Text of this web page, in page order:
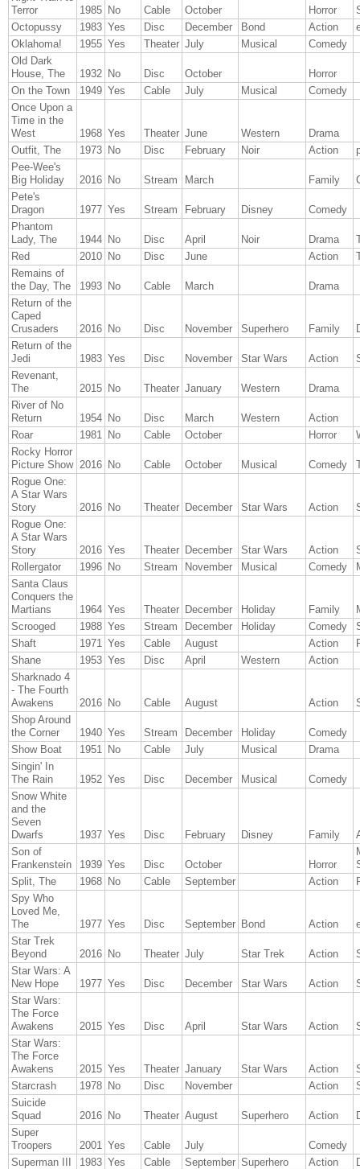
Terror
1985 No Cable October Horror
Octopussy
1983 Yes Disc December Bond Action
Oklahoma!
1955 Yes Theater July Musical
Comedy
Old Dark
House, The
1932 No Disc October
Horror
On the Town
1949 Yes Cable July Musical
Comedy
Once Upon a
Time in the
West
1968 Yes Theater June Western
Drama
Outfit, The
1973 No Disc February Noir Action
Pee-Wee's
Big Holiday
2016 No Stream March Family
Pete's
Dragon
1977 Yes Stream February Disney
Comedy
Phantom
Lady, The
1944 No Disc April Noir Drama
Red
2010 No Disc June Action
Remains of
the Day, The
1993 No Cable March
Drama
Return of the
Caped
Crusaders
2016 No Disc November Superhero Family
Return of the
Jedi
1983 Yes Disc November Star Wars Action
Revenant,
The
2015 No Theater January Western
Drama
River of No
Return
1954 No Disc March Western
Action
Roar
1981 No Cable October Horror
Rocky Horror
Picture Show 2016 No Cable October Musical Comedy
Rogue One:
A Star Wars
Story
2016 No Theater December Star Wars Action
Rogue One:
A Star Wars
Story
2016 Yes Theater December Star Wars Action
Rollergator
1996 No Stream November Musical Comedy
Santa Claus
Conquers the
Martians
1964 Yes Theater December Holiday Family
Scrooged
1988 Yes Stream December Holiday Comedy
Shaft
1971 Yes Cable August Action
Shane
1953 Yes Disc April Western
Action
Sharknado 4
- The Fourth
Awakens
2016 No Cable August Action
Shop Around
the Corner
1940 Yes Stream December Holiday
Comedy
Show Boat
1951 No Cable July Musical
Drama
Singin' In
The Rain
1952 Yes Disc December Musical
Comedy
Snow White
and the
Seven
Dwarfs
1937 Yes Disc February Disney Family
Son of
Frankenstein
1939 Yes Disc October Horror
Split, The
1968 No Cable September Action
Spy Who
Loved Me,
The
1977 Yes Disc September Bond Action
Star Trek
Beyond
2016 No Theater July Star Trek Action
Star Wars: A
New Hope
1977 Yes Disc December Star Wars Action
Star Wars:
The Force
Awakens
2015 Yes Disc April Star Wars Action
Star Wars:
The Force
Awakens
2015 Yes Theater January Star Wars Action
Starcrash
1978 No Disc November Action
Suicide
Squad
2016 No Theater August Superhero Action
Super
Troopers
2001 Yes Cable July
Comedy
Superman III
1983 Yes Cable September Superhero Action